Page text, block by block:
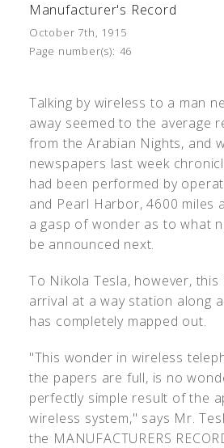
Manufacturer's Record
October 7th, 1915
Page number(s): 46
Talking by wireless to a man
away seemed to the average
from the Arabian Nights, and
newspapers last week
had been performed by
and Pearl Harbor, 4600 miles
a gasp of wonder as to what
be announced next.
To Nikola Tesla, however, this
arrival at a way station along
has completely mapped out.
"This wonder in wireless
the papers are full, is no
perfectly simple result of the
wireless system," says Mr.
the MANUFACTURERS